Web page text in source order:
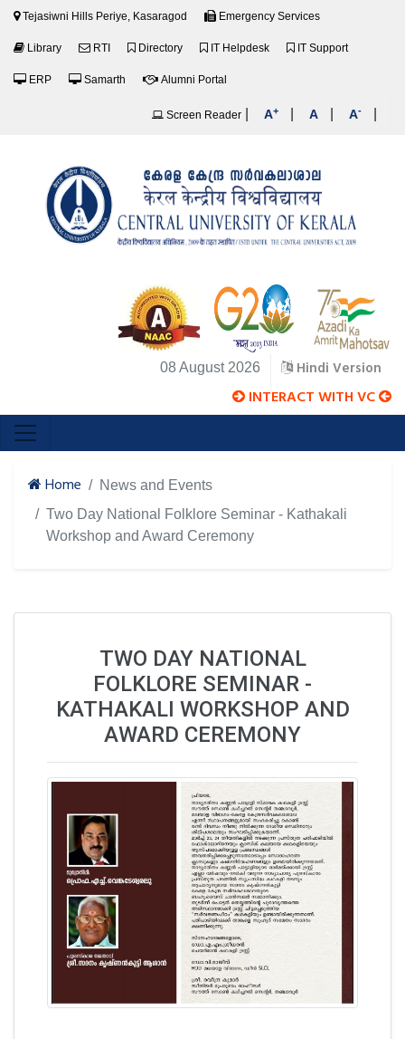
Tejasiwni Hills Periye, Kasaragod Emergency Services
Library RTI Directory IT Helpdesk IT Support
ERP Samarth Alumni Portal
Screen Reader A+ A A-
08 August 2026 Hindi Version
INTERACT WITH VC
Home
News and Events
Two Day National Folklore Seminar - Kathakali
Workshop and Award Ceremony
TWO DAY NATIONAL
FOLKLORE SEMINAR -
KATHAKALI WORKSHOP AND
AWARD CEREMONY